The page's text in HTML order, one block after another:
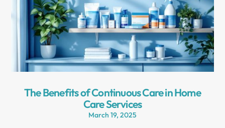
The Benefits of Continuous Care in Home
Care Services
March 19, 2025